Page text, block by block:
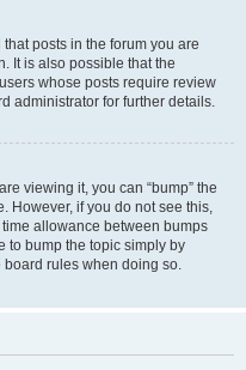
posts in the forum you are
It is also possible that the
whose posts require review
administrator for further details.
viewing it, you can “bump” the
However, if you do not see this,
allowance between bumps
to bump the topic simply by
board rules when doing so.